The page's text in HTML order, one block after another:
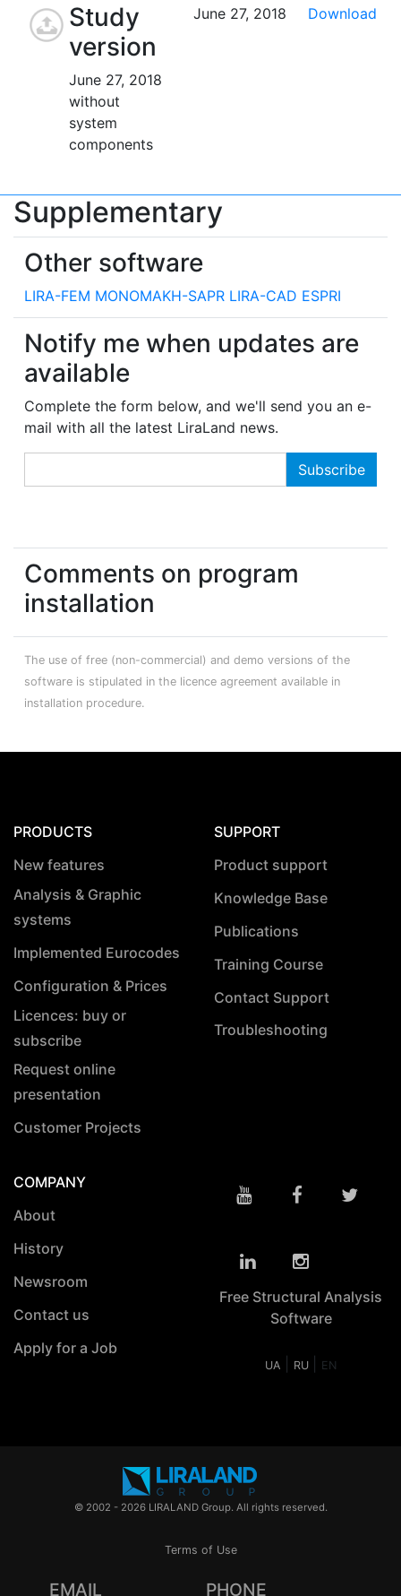
Study
version
June 27, 2018
without
system
components
June 27, 2018 Download
Supplementary
Other software
LIRA-FEM MONOMAKH-SAPR LIRA-CAD ESPRI
Notify me when updates are
available
Complete the form below, and we'll send you an e-
mail with all the latest LiraLand news.
Comments on program
installation
The use of free (non-commercial) and demo versions of the
software is stipulated in the licence agreement available in
installation procedure.
PRODUCTS
New features
Analysis & Graphic
systems
Implemented Eurocodes
Configuration & Prices
Licences: buy or
subscribe
Request online
presentation
Customer Projects
SUPPORT
Product support
Knowledge Base
Publications
Training Course
Contact Support
Troubleshooting
COMPANY
About
History
Newsroom
Contact us
Apply for a Job
Free Structural Analysis
Software
UA RU EN
© 2002 - 2026 LIRALAND Group. All rights reserved.
Terms of Use
EMAIL PHONE